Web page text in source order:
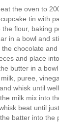
the oven to
tin with
the flour, baking
in a bowl and
the chocolate
and place
butter in a
puree,
whisk until
milk mix into
beat until
batter into the